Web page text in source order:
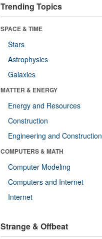
Trending Topics
SPACE & TIME
Stars
Astrophysics
Galaxies
MATTER & ENERGY
Energy and Resources
Construction
Engineering and Construction
COMPUTERS & MATH
Computer Modeling
Computers and Internet
Internet
Strange & Offbeat